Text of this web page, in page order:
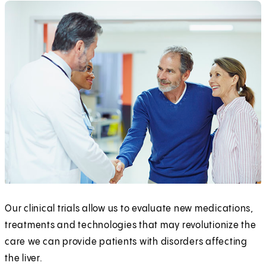
Our clinical trials allow us to evaluate new medications,
treatments and technologies that may revolutionize the
care we can provide patients with disorders affecting
the liver.